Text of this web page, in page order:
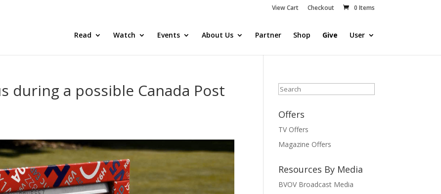
View Cart Checkout 0 Items
Read Watch Events About Us Partner Shop Give User
during a possible Canada Post Search
Offers
TV Offers
Magazine Offers
Resources By Media
BVOV Broadcast Media